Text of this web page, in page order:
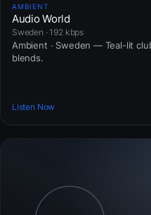
AMBIENT
Audio World
Sweden · 192 kbps
Ambient · Sweden — Teal-lit
blends.
Listen Now